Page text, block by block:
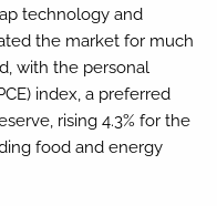
technology and
the market for much
with the personal
index, a preferred
rising 4.3% for the
food and energy